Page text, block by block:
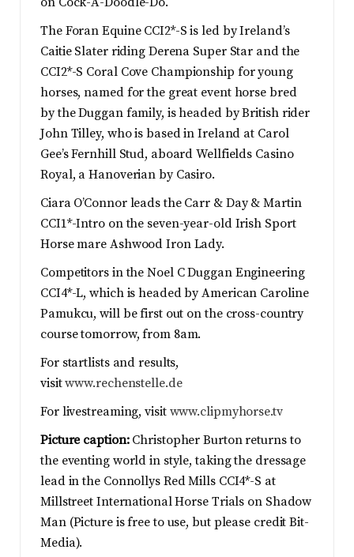
The Foran Equine CCI2*-S is led by Ireland’s
Caitie Slater riding Derena Super Star and the
CCI2*-S Coral Cove Championship for young
horses, named for the great event horse bred
by the Duggan family, is headed by British rider
John Tilley, who is based in Ireland at Carol
Gee’s Fernhill Stud, aboard Wellfields Casino
Royal, a Hanoverian by Casiro.
Ciara O’Connor leads the Carr & Day & Martin
CCI1*-Intro on the seven-year-old Irish Sport
Horse mare Ashwood Iron Lady.
Competitors in the Noel C Duggan Engineering
CCI4*-L, which is headed by American Caroline
Pamukcu, will be first out on the cross-country
course tomorrow, from 8am.
For startlists and results,
visitwww.rechenstelle.de
For livestreaming, visit www.clipmyhorse.tv
Picture caption: Christopher Burton returns to
the eventing world in style, taking the dressage
lead in the Connollys Red Mills CCI4*-S at
Millstreet International Horse Trials on Shadow
Man (Picture is free to use, but please credit Bit-
Media).